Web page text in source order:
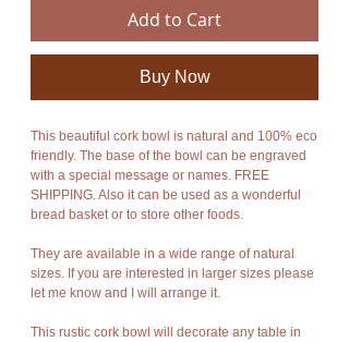
Add to Cart
Buy Now
This beautiful cork bowl is natural and 100% eco
friendly. The base of the bowl can be engraved
with a special message or names. FREE
SHIPPING. Also it can be used as a wonderful
bread basket or to store other foods.
They are available in a wide range of natural
sizes. If you are interested in larger sizes please
let me know and I will arrange it.
This rustic cork bowl will decorate any table in